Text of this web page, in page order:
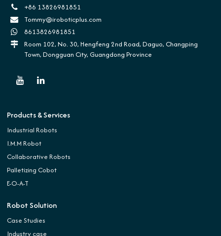
+86 13826981851
Tommy@iroboticplus.com
8613826981851
Room 102, No. 30, Hengfeng 2nd Road, Daguo, Changping
Town, Dongguan City, Guangdong Province
Products & Services
Industrial Robots
I.M.M Robot
Collaborative Robots
Palletizing Cobot
E-O-A-T
Robot Solution
Case Studies
Industry case